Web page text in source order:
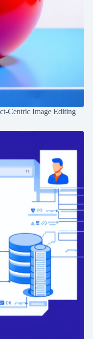
Centric Image Editing